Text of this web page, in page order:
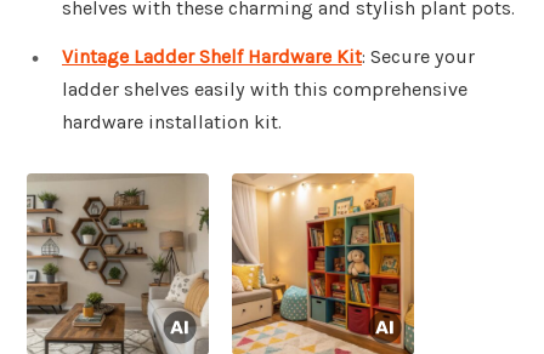
shelves with these charming and stylish plant pots.
Vintage Ladder Shelf Hardware Kit: Secure your
ladder shelves easily with this comprehensive
hardware installation kit.